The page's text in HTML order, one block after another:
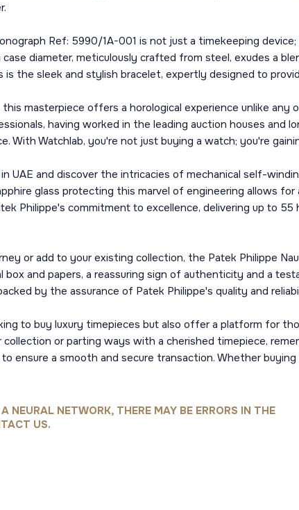
Ref: 5990/1A-001 is not just a timekeeping
diameter, meticulously crafted from steel, exudes a
the sleek and stylish bracelet, expertly designed to
masterpiece offers a horological experience unlike any
having worked in the leading auction houses and
With Watchlab, you're not just buying a watch; you're
UAE and discover the intricacies of mechanical self-
glass protecting this marvel of engineering allows
Philippe's commitment to excellence, delivering up to
or add to your existing collection, the Patek Philippe
and papers, a reassuring sign of authenticity and a
by the assurance of Patek Philippe's quality and
to buy luxury timepieces but also offer a platform for
or parting ways with a cherished timepiece,
ensure a smooth and secure transaction. Whether
NEURAL NETWORK, THERE MAY BE ERRORS IN THE
US.